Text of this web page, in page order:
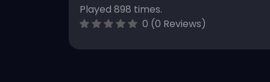
Played 898 times.
0 (0 Reviews)